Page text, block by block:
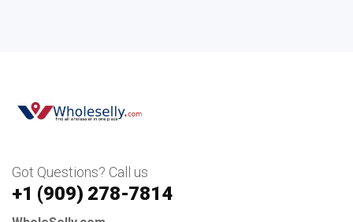
Got Questions? Call us
+1 ‪(909) 278-7814‬